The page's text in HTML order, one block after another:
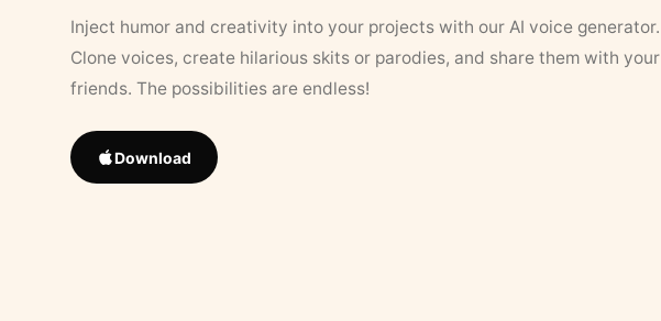
Inject humor and creativity into your projects with our AI voice generator.
Clone voices, create hilarious skits or parodies, and share them with your
friends. The possibilities are endless!
Download